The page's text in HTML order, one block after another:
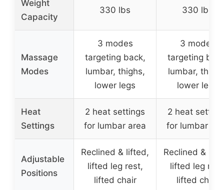
Weight
Capacity
330 lbs 330 lbs
Massage
Modes
3 modes
targeting back,
lumbar, thighs,
lower legs
3 modes
targeting
lumbar,
lower legs
Heat
Settings
2 heat settings
for lumbar area
2 heat
for lumbar
Adjustable
Positions
Reclined & lifted,
lifted leg rest,
lifted chair
Reclined &
lifted leg
lifted chair